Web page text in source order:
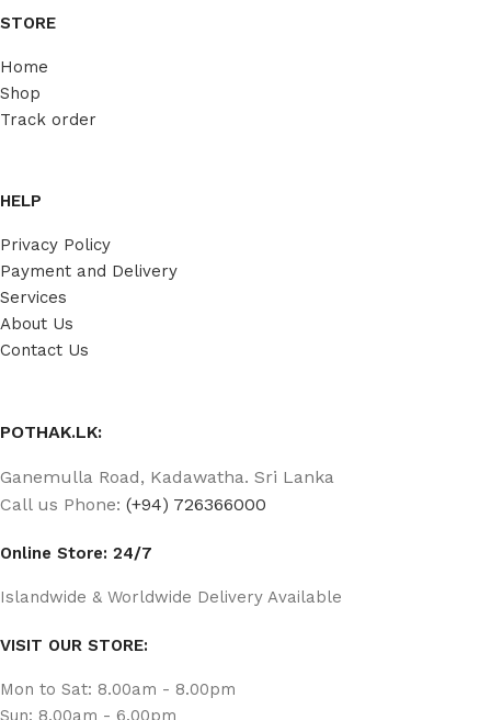
STORE
Home
Shop
Track order
HELP
Privacy Policy
Payment and Delivery
Services
About Us
Contact Us
POTHAK.LK:
Ganemulla Road, Kadawatha. Sri Lanka
Call us Phone: (+94) 726366000
Online Store: 24/7
Islandwide & Worldwide Delivery Available
VISIT OUR STORE:
Mon to Sat: 8.00am - 8.00pm
Sun: 8.00am - 6.00pm